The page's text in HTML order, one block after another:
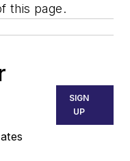
this page.
SIGN
UP